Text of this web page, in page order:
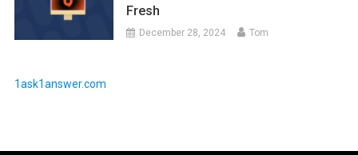
Fresh
December 28, 2024 Tom
1ask1answer.com